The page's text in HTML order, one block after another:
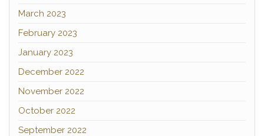
March 2023
February 2023
January 2023
December 2022
November 2022
October 2022
September 2022